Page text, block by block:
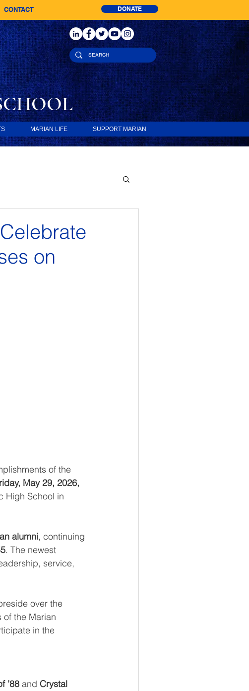
CONTACT DONATE
MARIAN LIFE SUPPORT MARIAN
on
of the
May 29, 2026,
High School in
alumni, continuing
. The newest
service,
over the
the Marian
in the
’88 and Crystal